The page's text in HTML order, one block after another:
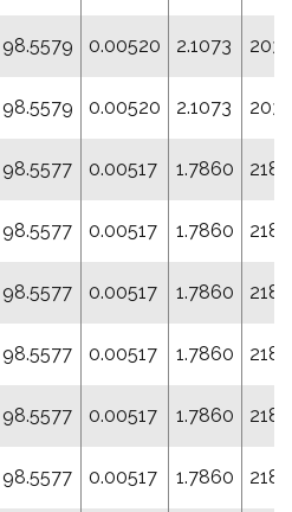
98.5579 0.00520 2.1073
98.5579 0.00520 2.1073
98.5577 0.00517 1.7860
98.5577 0.00517 1.7860
98.5577 0.00517 1.7860
98.5577 0.00517 1.7860
98.5577 0.00517 1.7860
98.5577 0.00517 1.7860